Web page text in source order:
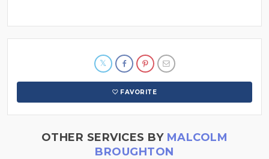
FAVORITE
OTHER SERVICES BY MALCOLM
BROUGHTON